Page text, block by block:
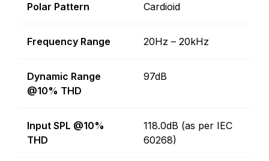
Polar Pattern Cardioid
Frequency Range 20Hz – 20kHz
Dynamic Range
@10% THD
97dB
Input SPL @10%
THD
118.0dB (as per IEC
60268)